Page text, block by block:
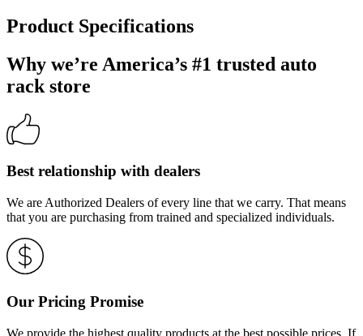
Product Specifications
Why we’re America’s #1 trusted auto
rack store
Best relationship with dealers
We are Authorized Dealers of every line that we carry. That means
that you are purchasing from trained and specialized individuals.
Our Pricing Promise
We provide the highest quality products at the best possible prices. If